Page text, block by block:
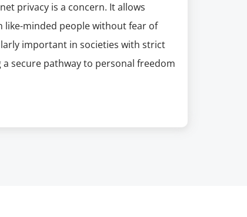
privacy is a concern. It allows
like-minded people without fear of
important in societies with strict
secure pathway to personal freedom